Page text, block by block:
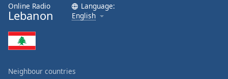
Online Radio
Lebanon
Language:
English
Neighbour countries